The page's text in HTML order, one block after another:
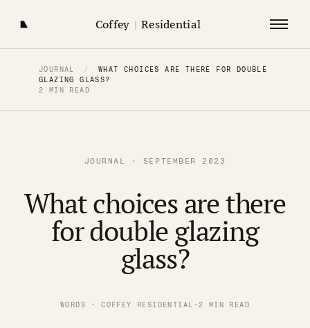
Coffey | Residential
JOURNAL /
WHAT CHOICES ARE THERE FOR DOUBLE
GLAZING GLASS?
2 MIN READ
JOURNAL · SEPTEMBER 2023
What choices are there
for double glazing
glass?
WORDS · COFFEY RESIDENTIAL · 2 MIN READ